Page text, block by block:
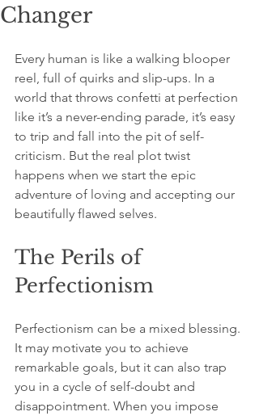
Changer
Every human is like a walking blooper
reel, full of quirks and slip-ups. In a
world that throws confetti at perfection
like it’s a never-ending parade, it’s easy
to trip and fall into the pit of self-
criticism. But the real plot twist
happens when we start the epic
adventure of loving and accepting our
beautifully flawed selves.
The Perils of
Perfectionism
Perfectionism can be a mixed blessing.
It may motivate you to achieve
remarkable goals, but it can also trap
you in a cycle of self-doubt and
disappointment. When you impose